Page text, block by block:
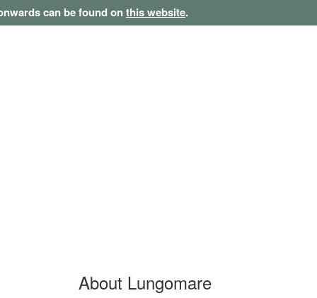
can be found onthis website.
About Lungomare